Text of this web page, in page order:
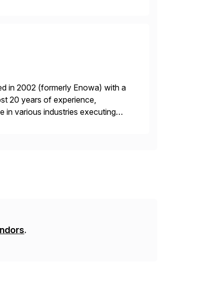
in 2002 (formerly Enowa) with a
20 years of experience,
in various industries executing
.